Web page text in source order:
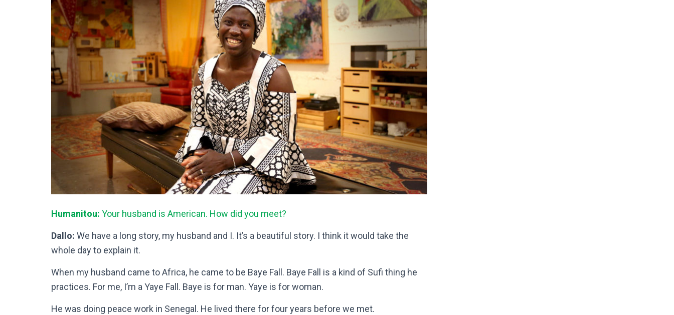
Humanitou: Your husband is American. How did you meet?
Dallo: We have a long story, my husband and I. It’s a beautiful story. I think it would take the
whole day to explain it.
When my husband came to Africa, he came to be Baye Fall. Baye Fall is a kind of Sufi thing he
practices. For me, I’m a Yaye Fall. Baye is for man. Yaye is for woman.
He was doing peace work in Senegal. He lived there for four years before we met.